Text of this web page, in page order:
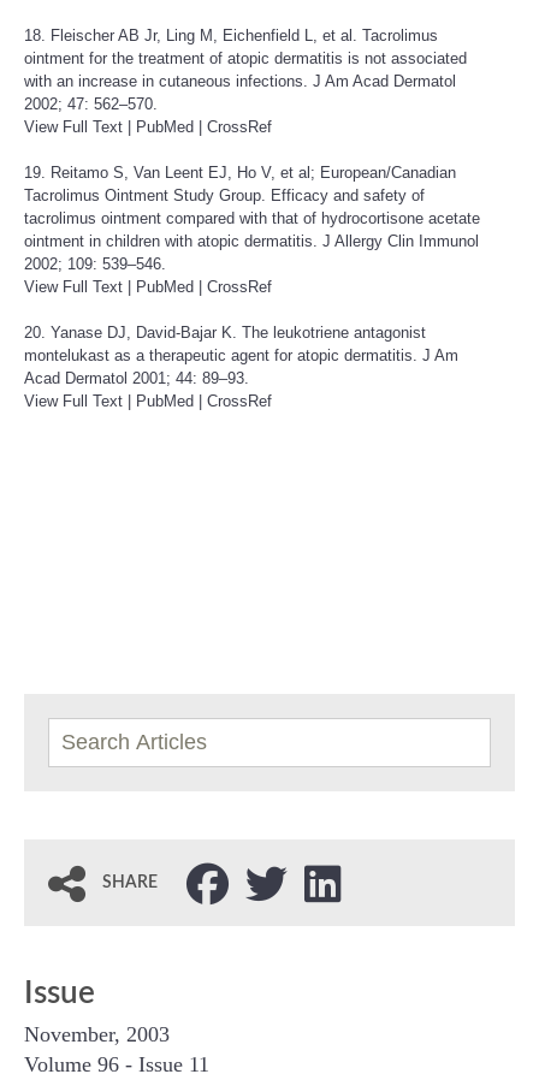
18. Fleischer AB Jr, Ling M, Eichenfield L, et al. Tacrolimus
ointment for the treatment of atopic dermatitis is not associated
with an increase in cutaneous infections. J Am Acad Dermatol
2002; 47: 562–570.
View Full Text
PubMed CrossRef
19. Reitamo S, Van Leent EJ, Ho V, et al; European/Canadian
Tacrolimus Ointment Study Group. Efficacy and safety of
tacrolimus ointment compared with that of hydrocortisone acetate
ointment in children with atopic dermatitis. J Allergy Clin Immunol
2002; 109: 539–546.
View Full Text
PubMed CrossRef
20. Yanase DJ, David-Bajar K. The leukotriene antagonist
montelukast as a therapeutic agent for atopic dermatitis. J Am
Acad Dermatol 2001; 44: 89–93.
View Full Text
PubMed CrossRef
SHARE
Issue
November, 2003
Volume 96 - Issue 11